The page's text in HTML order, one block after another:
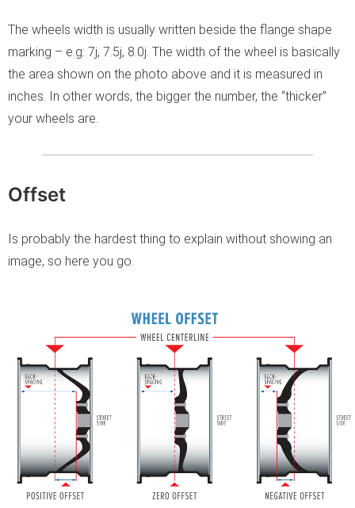
The wheels width is usually written beside the flange shape
marking – e.g: 7j, 7.5j, 8.0j. The width of the wheel is basically
the area shown on the photo above and it is measured in
inches. In other words, the bigger the number, the “thicker”
your wheels are.
Offset
Is probably the hardest thing to explain without showing an
image, so here you go.